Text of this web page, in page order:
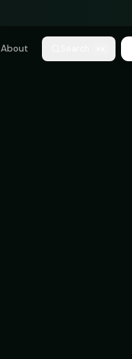
About